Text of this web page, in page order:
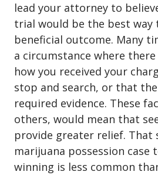
lead your attorney to
trial would be the best way
beneficial outcome. Many
a circumstance where
how you received your
stop and search, or that
required evidence. These
others, would mean that
provide greater relief. That
marijuana possession case
winning is less common